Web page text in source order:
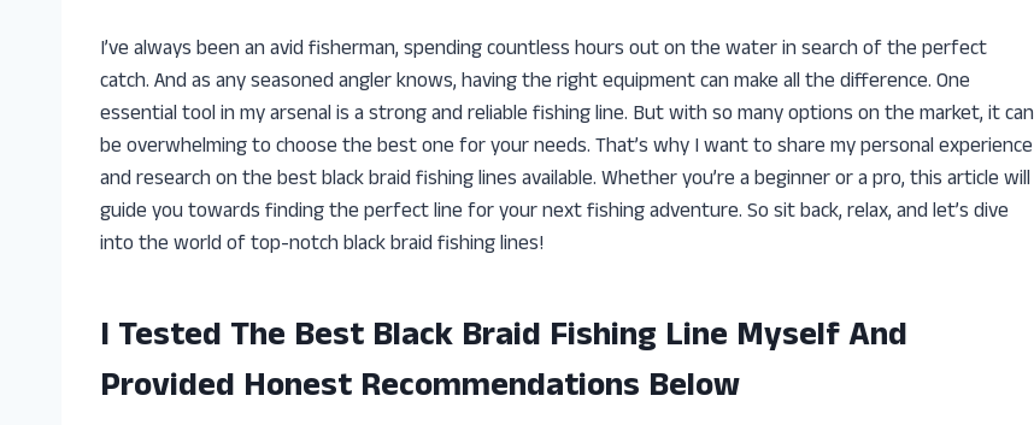
I’ve always been an avid fisherman, spending countless hours out on the water in search of the perfect
catch. And as any seasoned angler knows, having the right equipment can make all the difference. One
essential tool in my arsenal is a strong and reliable fishing line. But with so many options on the market, it can
be overwhelming to choose the best one for your needs. That’s why I want to share my personal experience
and research on the best black braid fishing lines available. Whether you’re a beginner or a pro, this article will
guide you towards finding the perfect line for your next fishing adventure. So sit back, relax, and let’s dive
into the world of top-notch black braid fishing lines!
I Tested The Best Black Braid Fishing Line Myself And
Provided Honest Recommendations Below